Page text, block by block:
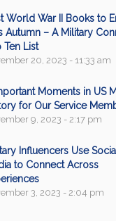
World War II Books to
Autumn – A Military
Ten List
20, 2023 - 11:33 am
Moments in US
for Our Service
9, 2023 - 2:17 pm
Influencers Use
to Connect Across
3, 2023 - 2:04 pm